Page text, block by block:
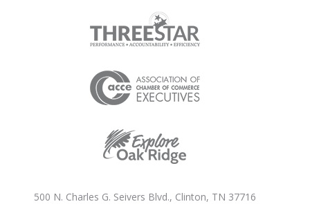
500 N. Charles G. Seivers Blvd., Clinton, TN 37716